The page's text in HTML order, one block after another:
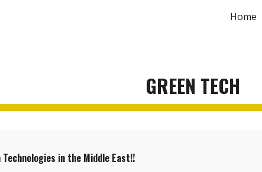
Home
GREEN TECH
in the Middle East!!